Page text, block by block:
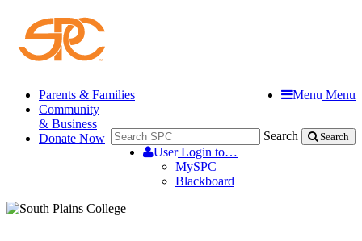
Menu Menu
Search Search
UserLogin to…
MySPC
Blackboard
Parents & Families
Community
& Business
Donate Now